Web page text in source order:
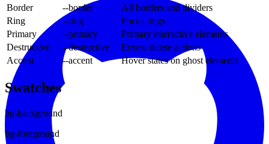
Border
--border
All borders and dividers
Ring
--ring
Focus rings
Primary
--primary
Primary interactive elements
Destructive
--destructive
Errors, delete actions
Accent
--accent Hover states on ghost elements
Swatches
bg-background
bg-foreground